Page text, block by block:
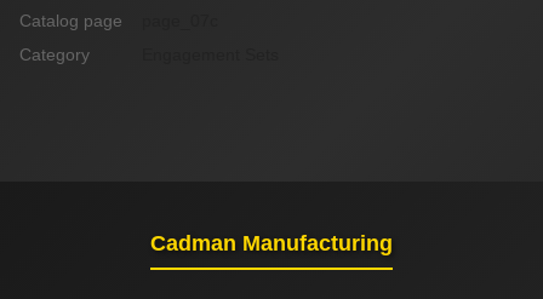
Catalog page
Category
Cadman Manufacturing